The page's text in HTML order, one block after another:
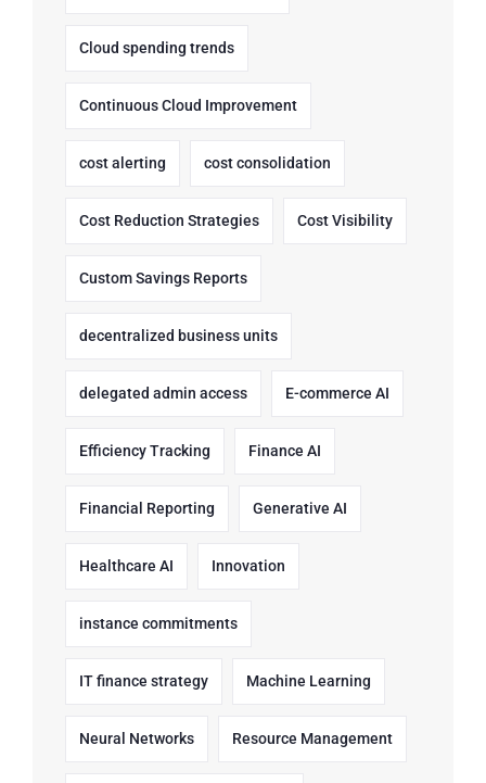
Cloud spending trends
Continuous Cloud Improvement
cost alerting cost consolidation
Cost Reduction Strategies Cost Visibility
Custom Savings Reports
decentralized business units
delegated admin access E-commerce AI
Efficiency Tracking Finance AI
Financial Reporting Generative AI
Healthcare AI Innovation
instance commitments
IT finance strategy Machine Learning
Neural Networks Resource Management